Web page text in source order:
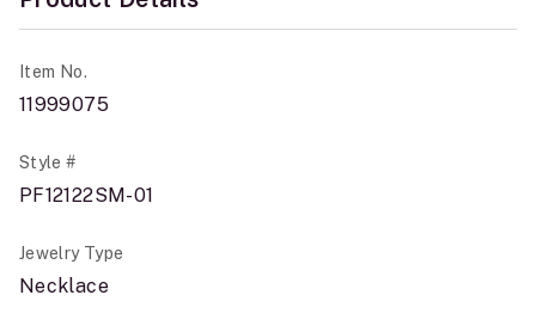
Item No.
11999075
Style #
PF12122SM-01
Jewelry Type
Necklace